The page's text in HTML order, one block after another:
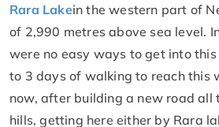
Rara Lakein the western part of
of 2,990 metres above sea level.
were no easy ways to get into
to 3 days of walking to reach this
now, after building a new road all
hills, getting here either by Rara